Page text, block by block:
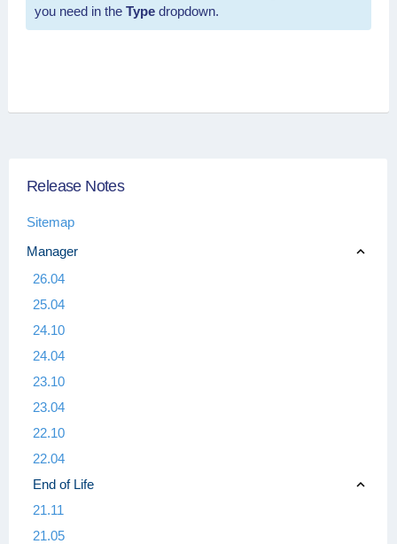
you need in the Type dropdown.
Release Notes
Sitemap
Manager
26.04
25.04
24.10
24.04
23.10
23.04
22.10
22.04
End of Life
21.11
21.05